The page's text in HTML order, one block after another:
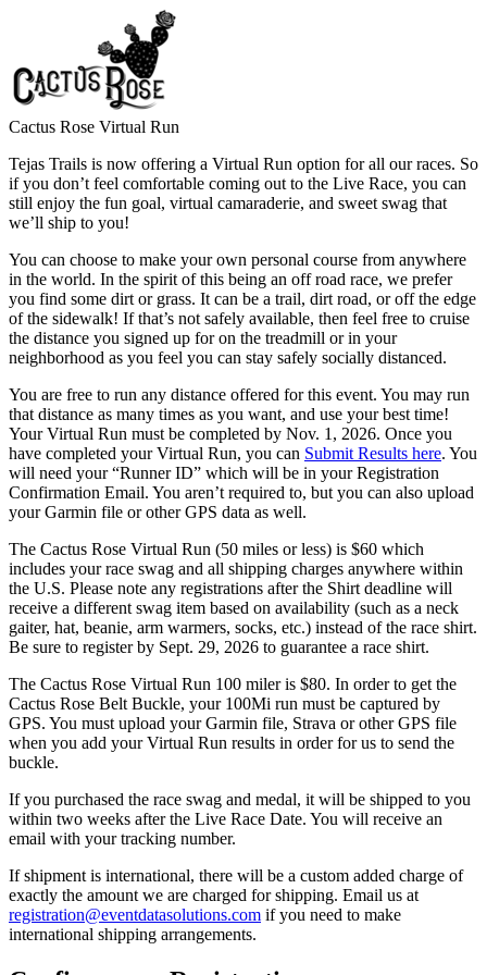
Cactus Rose Virtual Run
Tejas Trails is now offering a Virtual Run option for all our races. So
if you don’t feel comfortable coming out to the Live Race, you can
still enjoy the fun goal, virtual camaraderie, and sweet swag that
we’ll ship to you!
You can choose to make your own personal course from anywhere
in the world. In the spirit of this being an off road race, we prefer
you find some dirt or grass. It can be a trail, dirt road, or off the edge
of the sidewalk! If that’s not safely available, then feel free to cruise
the distance you signed up for on the treadmill or in your
neighborhood as you feel you can stay safely socially distanced.
You are free to run any distance offered for this event. You may run
that distance as many times as you want, and use your best time!
Your Virtual Run must be completed by Nov. 1, 2026. Once you
have completed your Virtual Run, you can Submit Results here. You
will need your “Runner ID” which will be in your Registration
Confirmation Email. You aren’t required to, but you can also upload
your Garmin file or other GPS data as well.
The Cactus Rose Virtual Run (50 miles or less) is $60 which
includes your race swag and all shipping charges anywhere within
the U.S. Please note any registrations after the Shirt deadline will
receive a different swag item based on availability (such as a neck
gaiter, hat, beanie, arm warmers, socks, etc.) instead of the race shirt.
Be sure to register by Sept. 29, 2026 to guarantee a race shirt.
The Cactus Rose Virtual Run 100 miler is $80. In order to get the
Cactus Rose Belt Buckle, your 100Mi run must be captured by
GPS. You must upload your Garmin file, Strava or other GPS file
when you add your Virtual Run results in order for us to send the
buckle.
If you purchased the race swag and medal, it will be shipped to you
within two weeks after the Live Race Date. You will receive an
email with your tracking number.
If shipment is international, there will be a custom added charge of
exactly the amount we are charged for shipping. Email us at
registration@eventdatasolutions.com if you need to make
international shipping arrangements.